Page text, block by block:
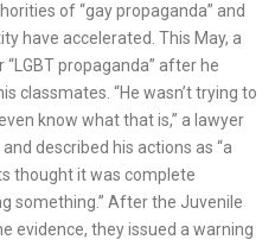
of “gay propaganda” and
have accelerated. This May, a
propaganda” after he
classmates. “He wasn’t trying to
know what that is,” a lawyer
described his actions as “a
thought it was complete
something.” After the Juvenile
evidence, they issued a warning